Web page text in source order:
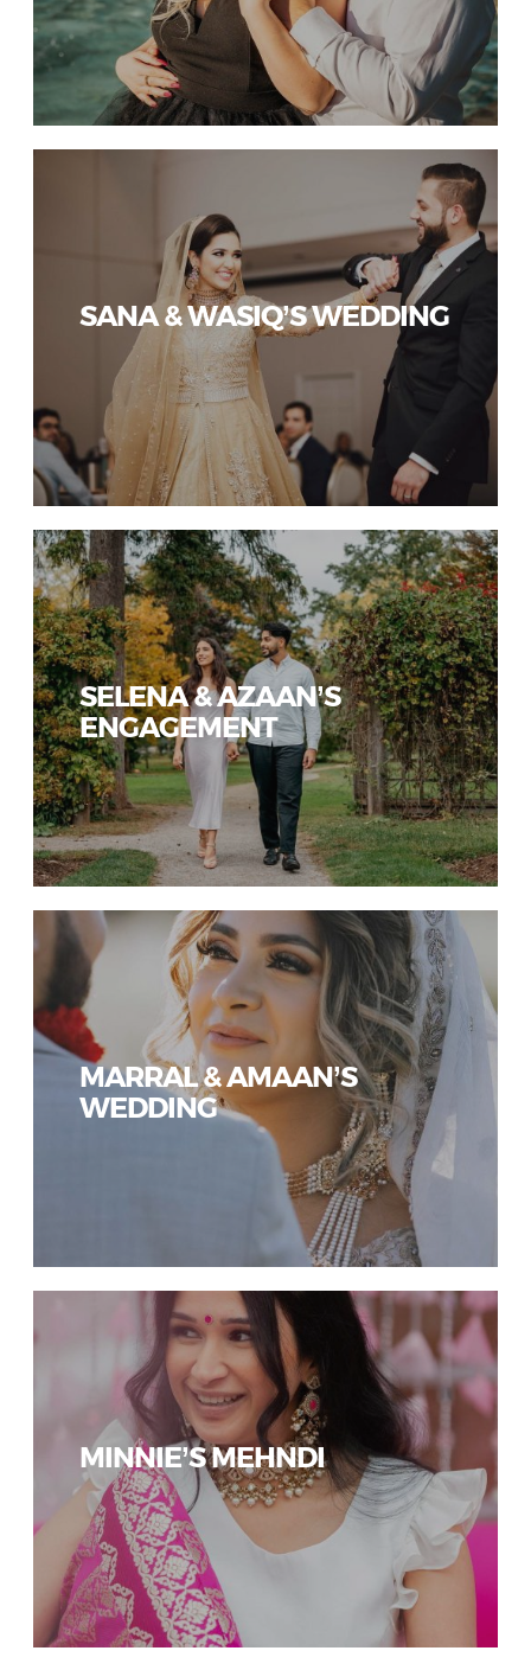
SANA & WASIQ’S WEDDING
SELENA & AZAAN’S
ENGAGEMENT
MARRAL & AMAAN’S
WEDDING
MINNIE’S MEHNDI